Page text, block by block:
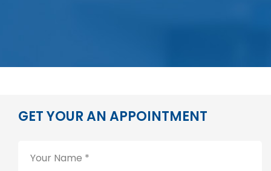
GET YOUR AN APPOINTMENT